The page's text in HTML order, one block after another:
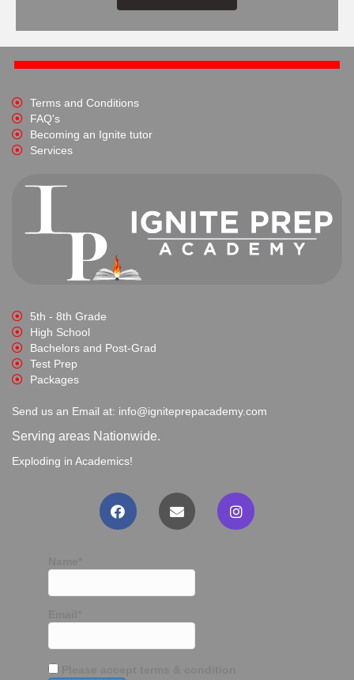
Terms and Conditions
FAQ's
Becoming an Ignite tutor
Services
5th - 8th Grade
High School
Bachelors and Post-Grad
Test Prep
Packages
Send us an Email at: info@igniteprepacademy.com
Serving areas Nationwide.
Exploding in Academics!